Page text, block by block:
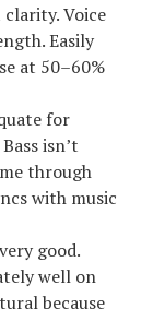
Voice
Easily
at 50–60%
for
isn’t
through
with music
good.
well on
because